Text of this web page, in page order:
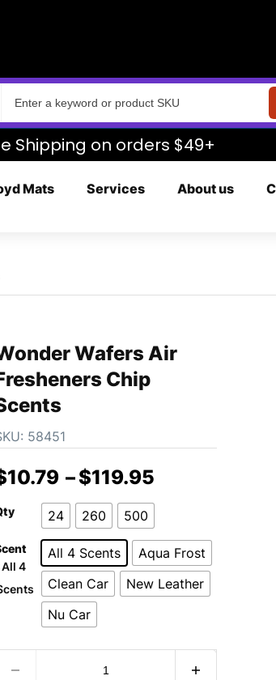
Shipping on orders $49+
Mats Services About us
Wafers Air
Chip
58451
10.79 –$119.95
24 260 500
All 4
All 4 Scents
Aqua Frost
Clean Car
New Leather
Nu Car